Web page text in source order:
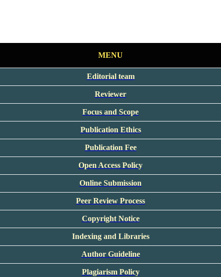
MENU
Editorial team
Reviewer
Focus and Scope
Publication Ethics
Publication Fee
Open Access Policy
Online Submission
Peer Review Process
Copyright Notice
Indexing and Libraries
Author Guideline
Plagiarism Policy